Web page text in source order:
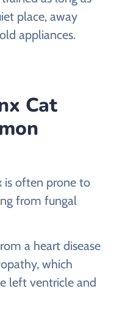
place, away
appliances.
Cat
is often prone to
from fungal
a heart disease
which
left ventricle and